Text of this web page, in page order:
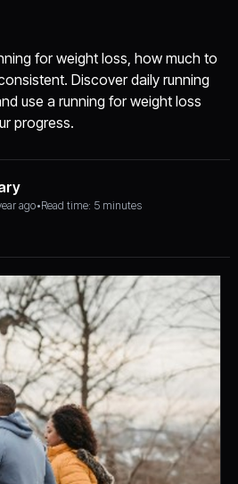
for weight loss, how much to
Discover daily running
use a running for weight loss
progress.
ago•Read time: 5 minutes